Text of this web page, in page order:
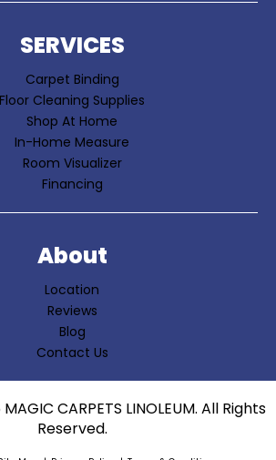
SERVICES
Carpet Binding
Floor Cleaning Supplies
Shop At Home
In-Home Measure
Room Visualizer
Financing
About
Location
Reviews
Blog
Contact Us
CARPETS LINOLEUM. All Rights
Reserved.